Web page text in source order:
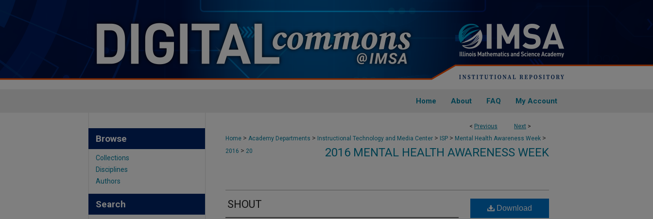
Home About FAQ My Account
< Previous Next >
Home > Academy Departments > Instructional Technology and Media Center > ISP > Mental Health Awareness Week >
2016 > 20 2016 MENTAL HEALTH AWARENESS WEEK
SHOUT Download
Browse
Collections
Disciplines
Authors
Search